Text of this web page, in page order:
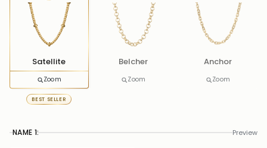
Satellite
Zoom
BEST SELLER
Belcher
Zoom
Anchor
Zoom
NAME 1: Preview